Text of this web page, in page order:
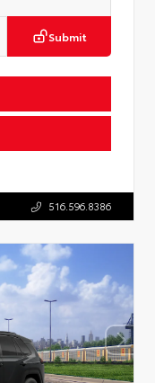
Submit
516.596.8386